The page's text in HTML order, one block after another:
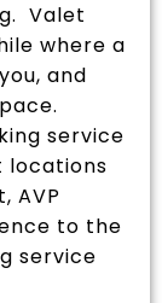
Valet
where a
and
service
locations
AVP
to the
service